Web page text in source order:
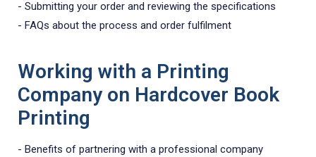
- Submitting your order and reviewing the specifications
- FAQs about the process and order fulfilment
Working with a Printing
Company on Hardcover Book
Printing
- Benefits of partnering with a professional company